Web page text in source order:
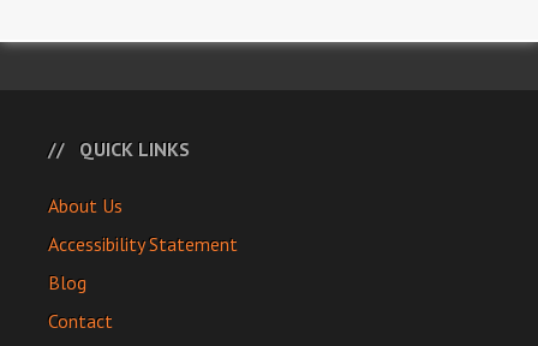
QUICK LINKS
About Us
Accessibility Statement
Blog
Contact